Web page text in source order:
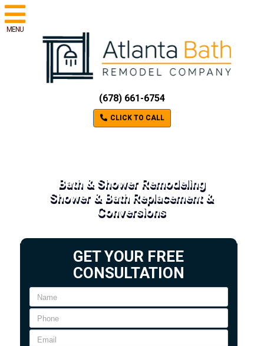
MENU
(678) 661-6754
CLICK TO CALL
Bath & Shower Remodeling
Shower & Bath Replacement &
Conversions
GET YOUR FREE
CONSULTATION